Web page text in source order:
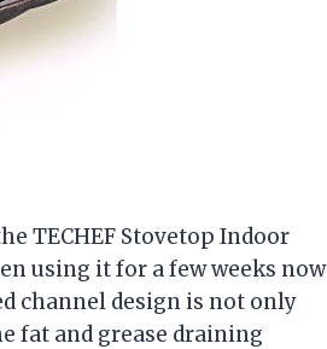
TECHEF Stovetop Indoor
using it for a few weeks now
channel design is not only
fat and grease draining